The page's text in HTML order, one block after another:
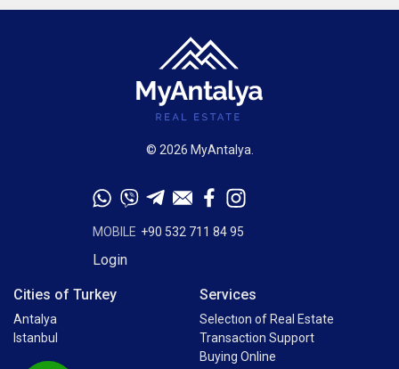
© 2026 MyAntalya.
Cities of Turkey
Antalya
Istanbul
Services
Selectıon of Real Estate
Transaction Support
Buying Online
MOBILE +90 532 711 84 95
Login